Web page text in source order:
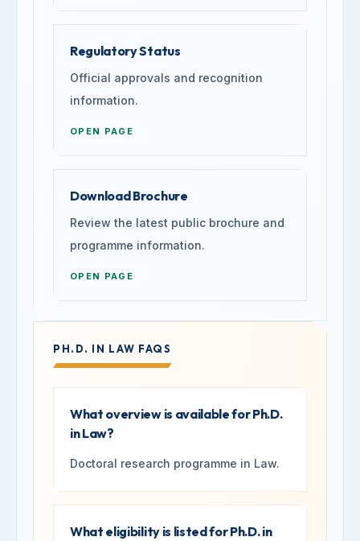
Regulatory Status
Official approvals and recognition
information.
OPEN PAGE
Download Brochure
Review the latest public brochure and
programme information.
OPEN PAGE
PH.D. IN LAW FAQS
What overview is available for Ph.D.
in Law?
Doctoral research programme in Law.
What eligibility is listed for Ph.D. in